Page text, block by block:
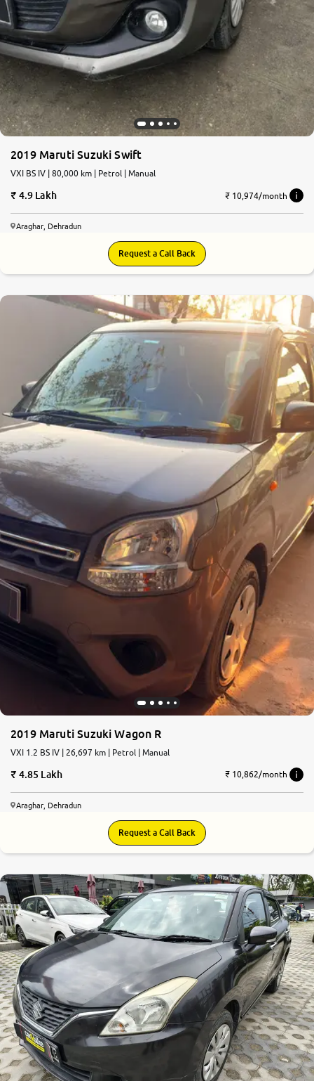
2019 Maruti Suzuki Swift
VXI BS IV | 80,000 km | Petrol | Manual
4.9 Lakh ₹ 10,974/month
Araghar, Dehradun
Request a Call Back
2019 Maruti Suzuki Wagon R
VXI 1.2 BS IV | 26,697 km | Petrol | Manual
4.85 Lakh ₹ 10,862/month
Araghar, Dehradun
Request a Call Back